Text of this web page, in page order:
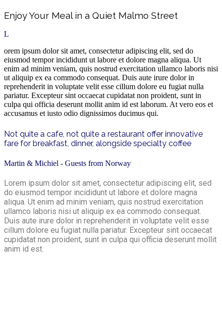
Enjoy Your Meal in a Quiet Malmo Street
L
orem ipsum dolor sit amet, consectetur adipiscing elit, sed do
eiusmod tempor incididunt ut labore et dolore magna aliqua. Ut
enim ad minim veniam, quis nostrud exercitation ullamco laboris nisi
ut aliquip ex ea commodo consequat. Duis aute irure dolor in
reprehenderit in voluptate velit esse cillum dolore eu fugiat nulla
pariatur. Excepteur sint occaecat cupidatat non proident, sunt in
culpa qui officia deserunt mollit anim id est laborum. At vero eos et
accusamus et iusto odio dignissimos ducimus qui.
Not quite a cafe, not quite a restaurant offer innovative
fare for breakfast, dinner, alongside specialty coffee
Martin & Michiel - Guests from Norway
Lorem ipsum dolor sit amet, consectetur adipiscing elit, sed
do eiusmod tempor incididunt ut labore et dolore magna
aliqua. Ut enim ad minim veniam, quis nostrud exercitation
ullamco laboris nisi ut aliquip ex ea commodo consequat.
Duis aute irure dolor in reprehenderit in voluptate velit esse
cillum dolore eu fugiat nulla pariatur. Excepteur sint occaecat
cupidatat non proident, sunt in culpa qui officia deserunt mollit
anim id est.